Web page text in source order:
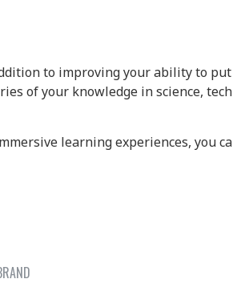
to improving your ability to
of your knowledge in science,
learning experiences, you